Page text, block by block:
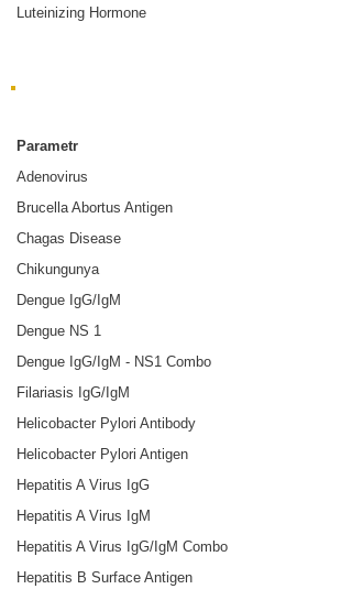
Luteinizing Hormone
Parametr
Adenovirus
Brucella Abortus Antigen
Chagas Disease
Chikungunya
Dengue IgG/IgM
Dengue NS 1
Dengue IgG/IgM - NS1 Combo
Filariasis IgG/IgM
Helicobacter Pylori Antibody
Helicobacter Pylori Antigen
Hepatitis A Virus IgG
Hepatitis A Virus IgM
Hepatitis A Virus IgG/IgM Combo
Hepatitis B Surface Antigen